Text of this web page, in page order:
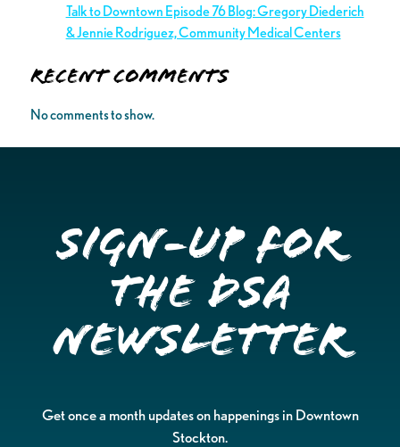
Talk to Downtown Episode 76 Blog: Gregory Diederich
& Jennie Rodriguez, Community Medical Centers
Recent Comments
No comments to show.
Sign-up for
the DSA
Newsletter
Get once a month updates on happenings in Downtown
Stockton.